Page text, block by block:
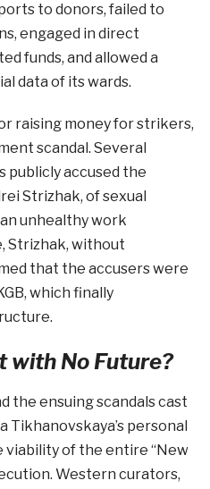
to donors, failed to
engaged in direct
funds, and allowed a
data of its wards.
raising money for strikers,
scandal. Several
publicly accused the
Strizhak, of sexual
unhealthy work
Strizhak, without
that the accusers were
which finally
with No Future?
the ensuing scandals cast
personal
of the entire “New
Western curators,